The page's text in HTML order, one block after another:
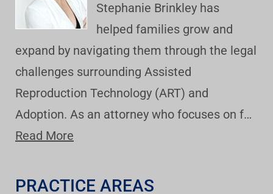
Stephanie Brinkley has
helped families grow and
expand by navigating them through the legal
challenges surrounding Assisted
Reproduction Technology (ART) and
Adoption. As an attorney who focuses on f…
Read More
PRACTICE AREAS